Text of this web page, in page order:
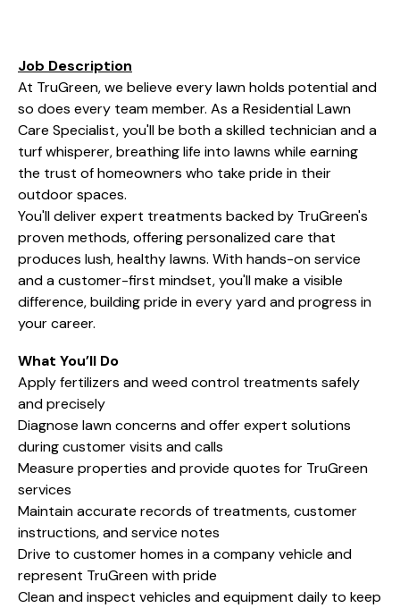
Job Description
At TruGreen, we believe every lawn holds potential and
so does every team member. As a Residential Lawn
Care Specialist, you'll be both a skilled technician and a
turf whisperer, breathing life into lawns while earning
the trust of homeowners who take pride in their
outdoor spaces.
You'll deliver expert treatments backed by TruGreen's
proven methods, offering personalized care that
produces lush, healthy lawns. With hands-on service
and a customer-first mindset, you'll make a visible
difference, building pride in every yard and progress in
your career.
What You’ll Do
Apply fertilizers and weed control treatments safely
and precisely
Diagnose lawn concerns and offer expert solutions
during customer visits and calls
Measure properties and provide quotes for TruGreen
services
Maintain accurate records of treatments, customer
instructions, and service notes
Drive to customer homes in a company vehicle and
represent TruGreen with pride
Clean and inspect vehicles and equipment daily to keep